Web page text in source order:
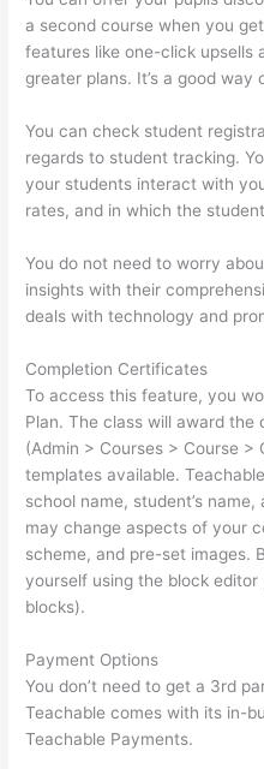
a second course when you
features like one-click upsells
greater plans. It’s a good way
You can check student
regards to student tracking.
your students interact with
rates, and in which the
You do not need to worry
insights with their
deals with technology and
Completion Certificates
To access this feature, you
Plan. The class will award
(Admin > Courses > Course >
templates available.
school name, student’s
may change aspects of your
scheme, and pre-set images.
yourself using the block editor
blocks).
Payment Options
You don’t need to get a 3rd
Teachable comes with its in-
Teachable Payments.